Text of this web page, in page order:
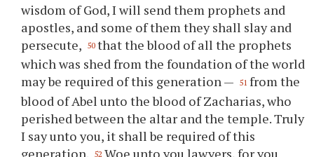
wisdom of God, I will send them prophets and
apostles, and some of them they shall slay and
persecute, 50 that the blood of all the prophets
which was shed from the foundation of the world
may be required of this generation — 51 from the
blood of Abel unto the blood of Zacharias, who
perished between the altar and the temple. Truly
I say unto you, it shall be required of this
generation. 52 Woe unto you lawyers, for you